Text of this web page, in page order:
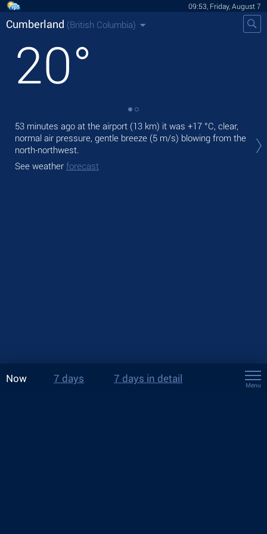
09:53, Friday, August 7
Cumberland (British Columbia)
20°
53 minutes ago at the airport (13 km) it was +17 °C, clear,
normal air pressure, gentle breeze (5 m/s) blowing from the
north-northwest.
See weather forecast
Now 7 days 7 days in detail
Menu